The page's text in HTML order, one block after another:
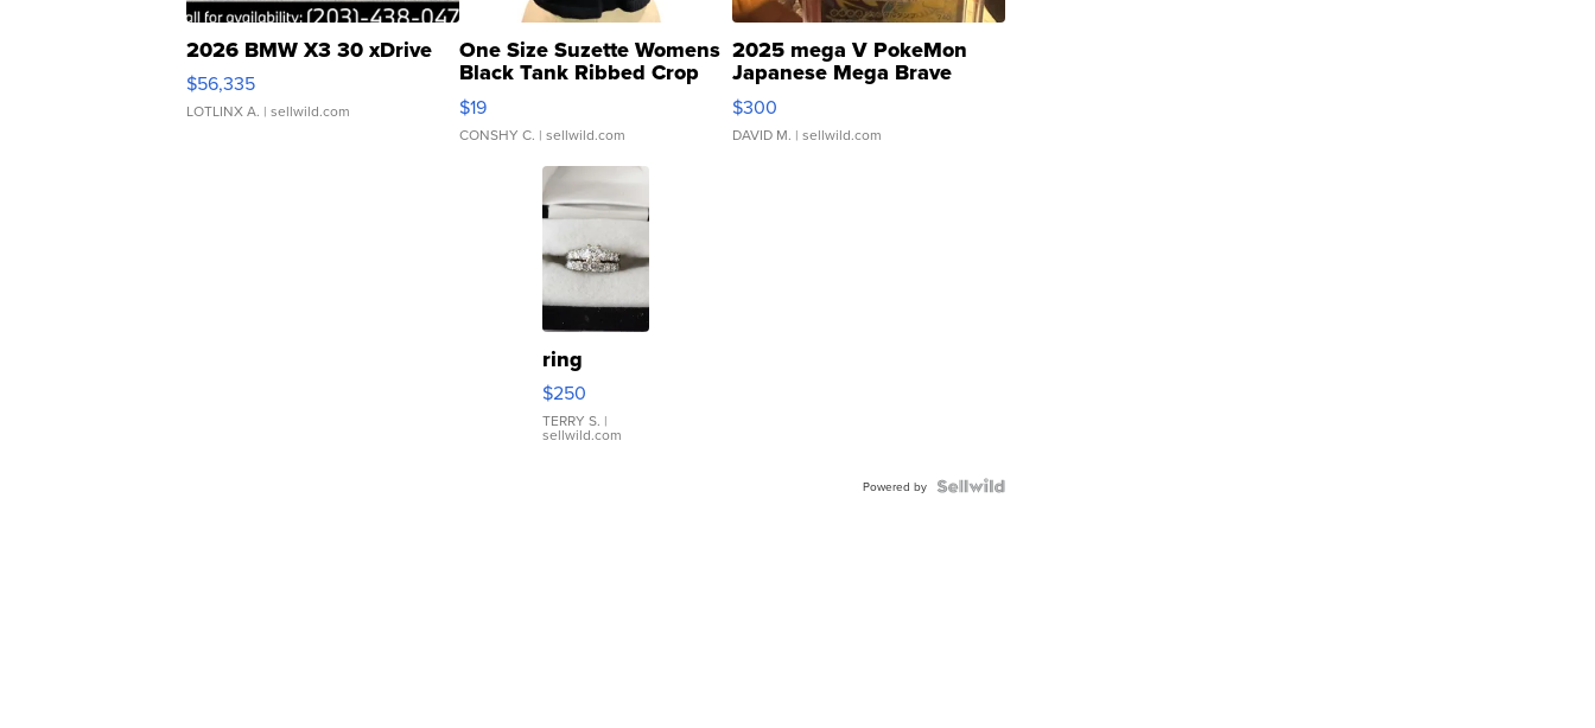
2026 BMW X3 30 xDrive
$56,335
LOTLINX A. | sellwild.com
One Size Suzette Womens
Black Tank Ribbed Crop
Asymmetrical ...
$19
CONSHY C. | sellwild.com
2025 mega V PokeMon
Japanese Mega Brave
076/063 Super Rare H...
$300
DAVID M. | sellwild.com
ring
$250
TERRY S. |
sellwild.com
Powered by